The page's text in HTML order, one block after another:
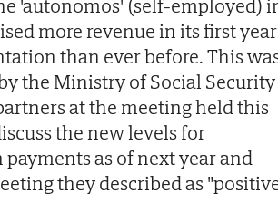
'autonomos' (self-employed)
more revenue in its first year
than ever before. This
the Ministry of Social Security
at the meeting held this
the new levels for
as of next year and
they described as